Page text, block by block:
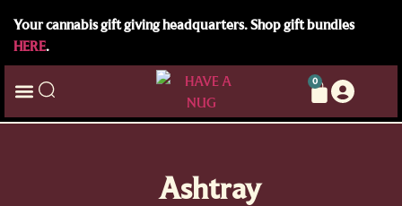
Your cannabis gift giving headquarters. Shop gift bundles
HERE.
0
Ashtray